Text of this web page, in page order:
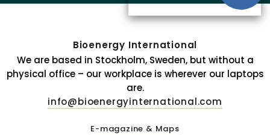
Bioenergy International
We are based in Stockholm, Sweden, but without a
physical office – our workplace is wherever our laptops
are.
info@bioenergyinternational.com
E-magazine & Maps